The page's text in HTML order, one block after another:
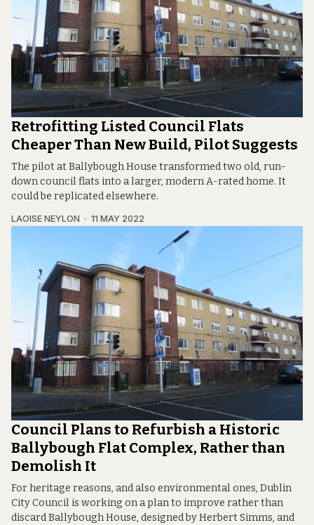
Retrofitting Listed Council Flats
Cheaper Than New Build, Pilot Suggests
The pilot at Ballybough House transformed two old, run-
down council flats into a larger, modern A-rated home. It
could be replicated elsewhere.
LAOISE NEYLON 11 MAY 2022
Council Plans to Refurbish a Historic
Ballybough Flat Complex, Rather than
Demolish It
For heritage reasons, and also environmental ones, Dublin
City Council is working on a plan to improve rather than
discard Ballybough House, designed by Herbert Simms, and